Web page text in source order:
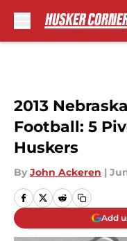
2013
Football: 5
Huskers
By John Ackeren |
Add